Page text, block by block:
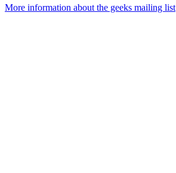
More information about the geeks mailing list